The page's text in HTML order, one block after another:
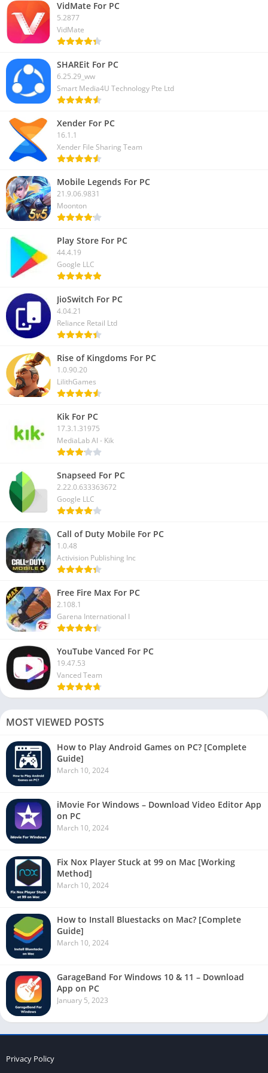
this article on your social media, as it helps your friends to
learn more about this game.
VidMate For PC
5.2877
VidMate
SHAREit For PC
6.25.29_ww
Smart Media4U Technology Pte Ltd
Xender For PC
16.1.1
Xender File Sharing Team
Mobile Legends For PC
21.9.06.9831
Moonton
Play Store For PC
44.4.19
Google LLC
JioSwitch For PC
4.04.21
Reliance Retail Ltd
Rise of Kingdoms For PC
1.0.90.20
LilithGames
Kik For PC
17.3.1.31975
MediaLab AI - Kik
Snapseed For PC
2.22.0.633363672
Google LLC
Call of Duty Mobile For PC
1.0.48
Activision Publishing Inc
Free Fire Max For PC
2.108.1
Garena International I
YouTube Vanced For PC
19.47.53
Vanced Team
MOST VIEWED POSTS
How to Play Android Games on PC? [Complete
Guide]
March 10, 2024
iMovie For Windows – Download Video Editor App
on PC
March 10, 2024
Fix Nox Player Stuck at 99 on Mac [Working
Method]
March 10, 2024
How to Install Bluestacks on Mac? [Complete
Guide]
March 10, 2024
GarageBand For Windows 10 & 11 – Download
App on PC
January 5, 2023
Privacy Policy